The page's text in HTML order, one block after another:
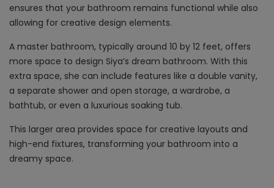
ensures that your bathroom remains functional while also
allowing for creative design elements.
A master bathroom, typically around 10 by 12 feet, offers
more space to design Siya’s dream bathroom. With this
extra space, she can include features like a double vanity,
a separate shower and open storage, a wardrobe, a
bathtub, or even a luxurious soaking tub.
This larger area provides space for creative layouts and
high-end fixtures, transforming your bathroom into a
dreamy space.